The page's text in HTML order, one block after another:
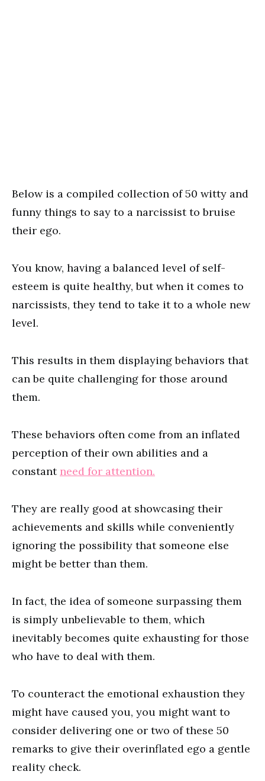
Below is a compiled collection of 50 witty and
funny things to say to a narcissist to bruise
their ego.
You know, having a balanced level of self-
esteem is quite healthy, but when it comes to
narcissists, they tend to take it to a whole new
level.
This results in them displaying behaviors that
can be quite challenging for those around
them.
These behaviors often come from an inflated
perception of their own abilities and a
constant need for attention.
They are really good at showcasing their
achievements and skills while conveniently
ignoring the possibility that someone else
might be better than them.
In fact, the idea of someone surpassing them
is simply unbelievable to them, which
inevitably becomes quite exhausting for those
who have to deal with them.
To counteract the emotional exhaustion they
might have caused you, you might want to
consider delivering one or two of these 50
remarks to give their overinflated ego a gentle
reality check.